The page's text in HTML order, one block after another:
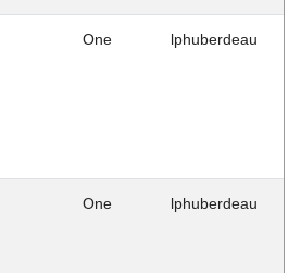
One lphuberdeau
One lphuberdeau